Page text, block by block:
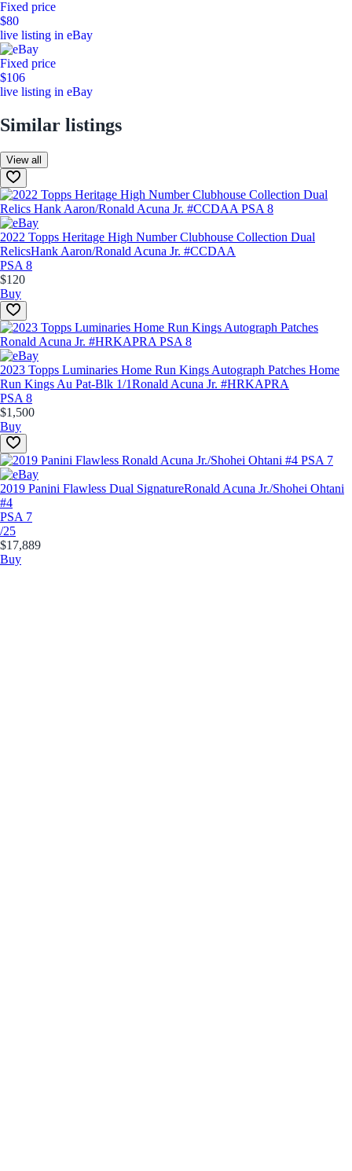
Fixed price
$80
live listing in eBay
Fixed price
$106
live listing in eBay
Similar listings
View all
2022 Topps Heritage High Number Clubhouse Collection Dual
RelicsHank Aaron/Ronald Acuna Jr. #CCDAA
PSA 8
$120
Buy
2023 Topps Luminaries Home Run Kings Autograph Patches Home
Run Kings Au Pat-Blk 1/1Ronald Acuna Jr. #HRKAPRA
PSA 8
$1,500
Buy
2019 Panini Flawless Dual SignatureRonald Acuna Jr./Shohei Ohtani
#4
PSA 7
/25
$17,889
Buy